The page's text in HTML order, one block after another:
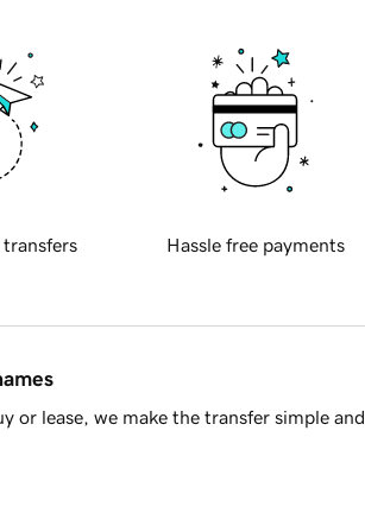
transfers Hassle free payments
or lease, we make the transfer simple and